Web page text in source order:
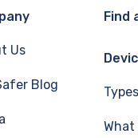
Us
Blog
Find